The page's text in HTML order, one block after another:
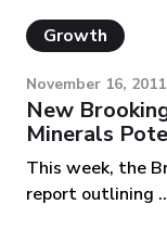
Growth
November 16, 2011
New
Minerals
This week, the
report outlining